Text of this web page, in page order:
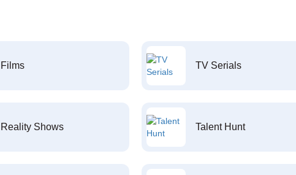
Films TV Serials
Reality Shows Talent Hunt